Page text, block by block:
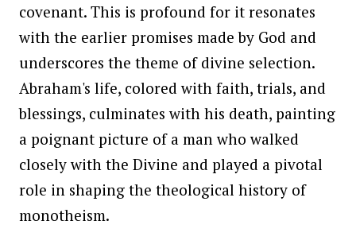
covenant. This is profound for it resonates
with the earlier promises made by God and
underscores the theme of divine selection.
Abraham's life, colored with faith, trials, and
blessings, culminates with his death, painting
a poignant picture of a man who walked
closely with the Divine and played a pivotal
role in shaping the theological history of
monotheism.